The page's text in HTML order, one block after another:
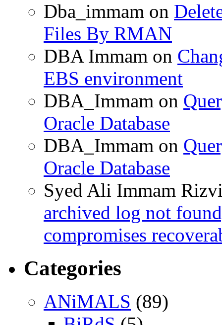
Dba_immam on
Files By RMAN
DBA Immam on
EBS environment
DBA_Immam on
Oracle Database
DBA_Immam on
Oracle Database
Syed Ali Immam
archived log not
compromises
Categories
ANiMALS (89)